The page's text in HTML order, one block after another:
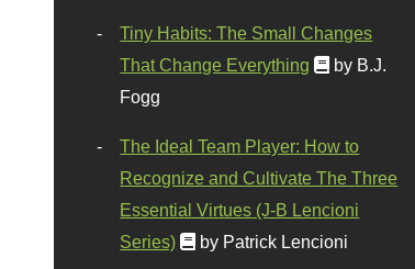
Tiny Habits: The Small Changes
That Change Everything
by B.J.
Fogg
The Ideal Team Player: How to
Recognize and Cultivate The Three
Essential Virtues (J-B Lencioni
Series)
by Patrick Lencioni